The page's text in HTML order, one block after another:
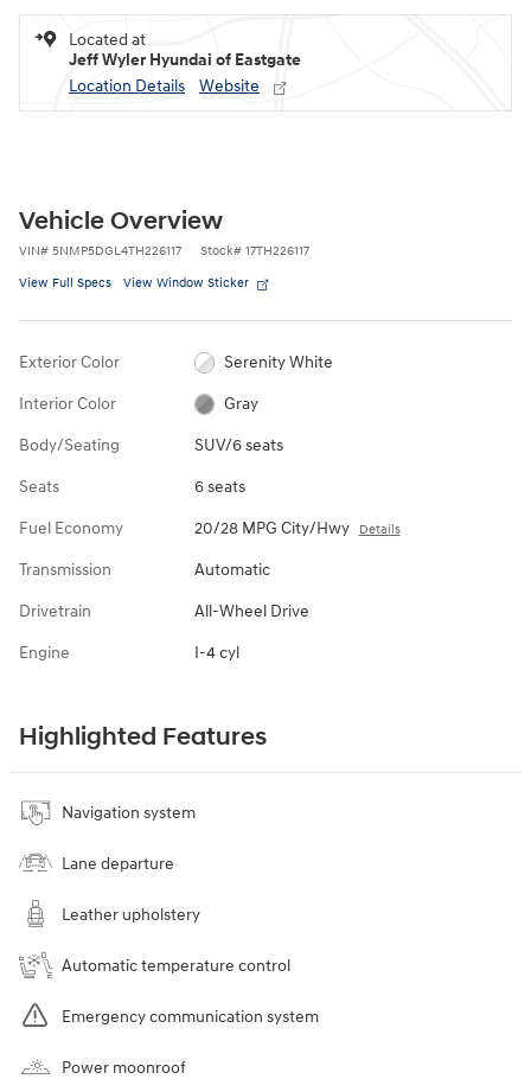
Located at
Jeff Wyler Hyundai of Eastgate
Location Details
Website
Vehicle Overview
VIN# 5NMP5DGL4TH226117 Stock# 17TH226117
View Full Specs View Window Sticker
Exterior Color Serenity White
Interior Color Gray
Body/Seating SUV/6 seats
Seats 6 seats
Fuel Economy 20/28 MPG City/Hwy Details
Transmission Automatic
Drivetrain All-Wheel Drive
Engine I-4 cyl
Highlighted Features
Navigation system
Lane departure
Leather upholstery
Automatic temperature control
Emergency communication system
Power moonroof